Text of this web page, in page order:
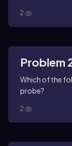
2
Problem
Which of the
probe?
2